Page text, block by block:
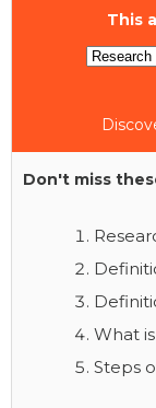
This
Don't miss
What
Steps